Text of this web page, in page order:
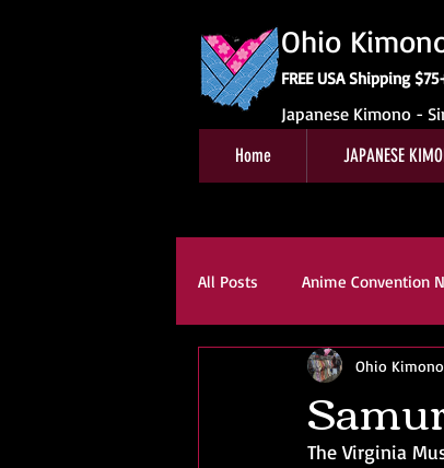
Ohio
FREE USA Shipping
Japanese Kimono -
Home JAPANESE
All Posts Anime Convention
Obi For Sale Customer
Book Reviews
Ohio Kimono
The Virginia